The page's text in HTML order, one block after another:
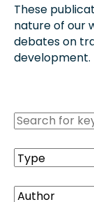
These
nature of our
debates on
development.